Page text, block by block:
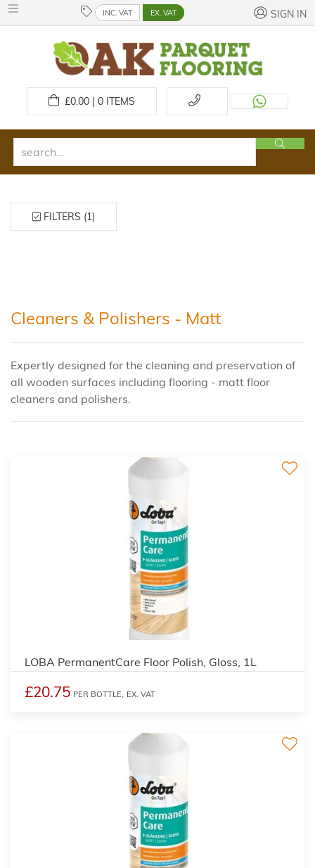
INC. VAT EX. VAT SIGN IN
£0.00 | 0ITEMS
FILTERS (1)
Cleaners & Polishers - Matt
Expertly designed for the cleaning and preservation of
all wooden surfaces including flooring - matt floor
cleaners and polishers.
LOBA PermanentCare Floor Polish, Gloss, 1L
£20.75 PER BOTTLE, EX. VAT